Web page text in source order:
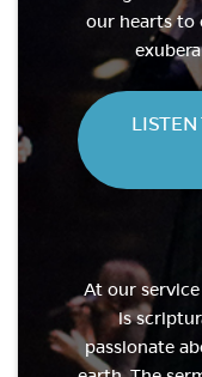
our hearts to
At our
is
passionate